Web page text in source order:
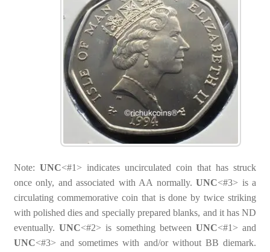
Note: UNC<#1> indicates uncirculated coin that has struck
once only, and associated with AA normally.UNC<#3> is a
circulating commemorative coin that is done by twice striking
with polished dies and specially prepared blanks, and it has ND
eventually. UNC<#2> is something betweenUNC<#1> and
UNC<#3> and sometimes with and/or without BB diemark.